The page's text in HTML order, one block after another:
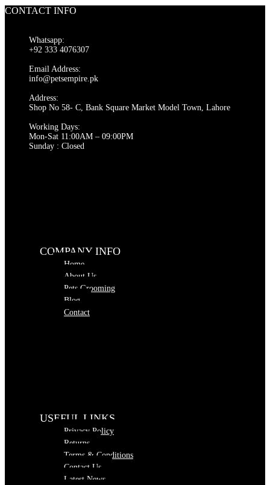
CONTACT INFO
Whatsapp:
+92 333 4076307
Email Address:
info@petsempire.pk
Address:
Shop No 58- C, Bank Square Market Model Town, Lahore
Working Days:
Mon-Sat 11:00AM – 09:00PM
Sunday : Closed
COMPANY INFO
Home
About Us
Pets Grooming
Blog
Contact
USEFUL LINKS
Privacy Policy
Returns
Terms & Conditions
Contact Us
Latest News